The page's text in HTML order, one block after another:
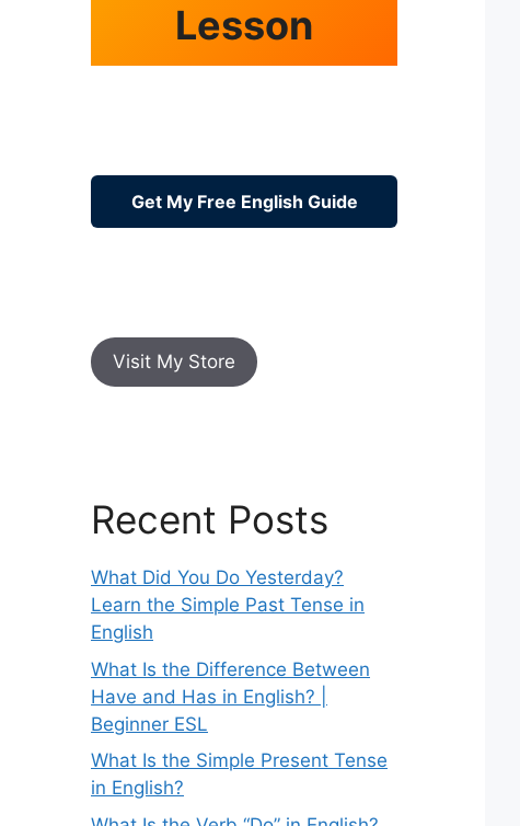
Lesson
Get My Free English Guide
Visit My Store
Recent Posts
What Did You Do Yesterday?
Learn the Simple Past Tense in
English
What Is the Difference Between
Have and Has in English? |
Beginner ESL
What Is the Simple Present Tense
in English?